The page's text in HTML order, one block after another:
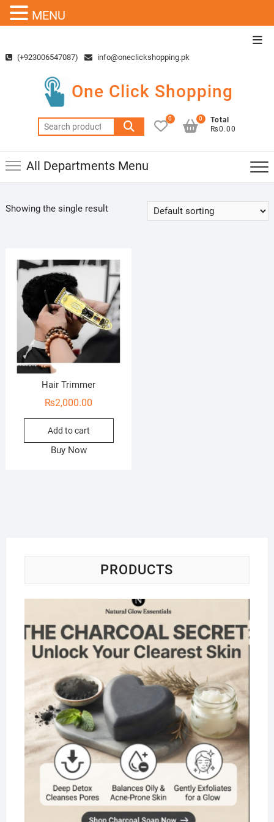
content(+923006547087) info@oneclickshopping.pk
One Click Shopping
Search
for:
0
Total
₨0.00
0
All Departments Menu
Showing the single result
Hair Trimmer
₨2,000.00
Add to cart
Buy Now
PRODUCTS
MENU